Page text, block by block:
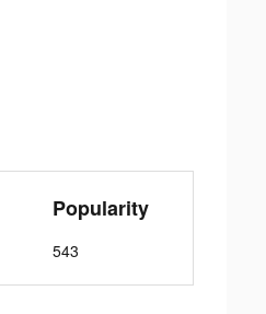
Popularity
543